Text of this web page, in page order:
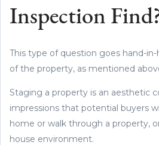
Inspection
This type of question goes hand-
of the property, as mentioned
Staging a property is an aesthetic
impressions that potential buyers
home or walk through a property,
house environment.